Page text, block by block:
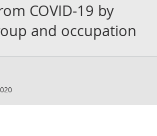
COVID-19 by
and occupation